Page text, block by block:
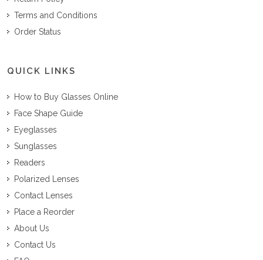
Terms and Conditions
Order Status
QUICK LINKS
How to Buy Glasses Online
Face Shape Guide
Eyeglasses
Sunglasses
Readers
Polarized Lenses
Contact Lenses
Place a Reorder
About Us
Contact Us